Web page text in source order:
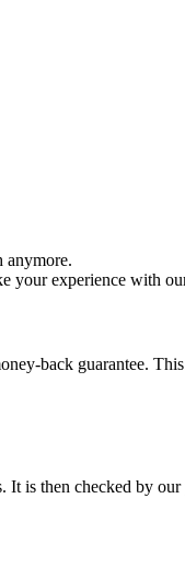
anymore.
your experience with
back guarantee.
is then checked by